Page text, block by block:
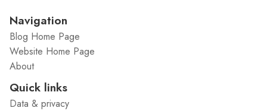
Navigation
Blog Home Page
Website Home Page
About
Quick links
Data & privacy